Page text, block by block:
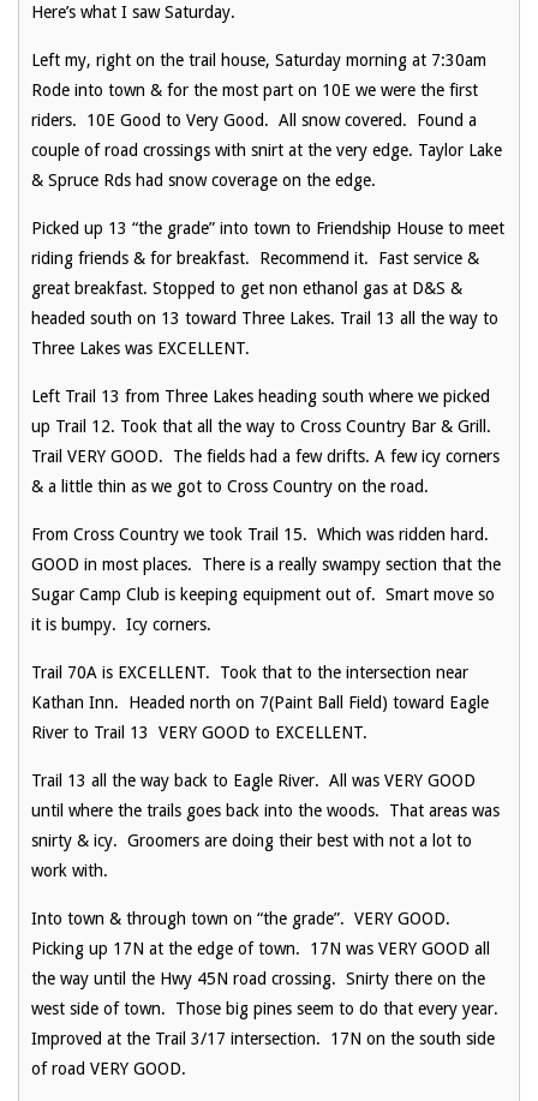
Here’s what I saw Saturday.
Left my, right on the trail house, Saturday morning at 7:30am
Rode into town & for the most part on 10E we were the first
riders. 10E Good to Very Good. All snow covered. Found a
couple of road crossings with snirt at the very edge. Taylor Lake
& Spruce Rds had snow coverage on the edge.
Picked up 13 “the grade” into town to Friendship House to meet
riding friends & for breakfast. Recommend it. Fast service &
great breakfast. Stopped to get non ethanol gas at D&S &
headed south on 13 toward Three Lakes. Trail 13 all the way to
Three Lakes was EXCELLENT.
Left Trail 13 from Three Lakes heading south where we picked
up Trail 12. Took that all the way to Cross Country Bar & Grill.
Trail VERY GOOD. The fields had a few drifts. A few icy corners
& a little thin as we got to Cross Country on the road.
From Cross Country we took Trail 15. Which was ridden hard.
GOOD in most places. There is a really swampy section that the
Sugar Camp Club is keeping equipment out of. Smart move so
it is bumpy. Icy corners.
Trail 70A is EXCELLENT. Took that to the intersection near
Kathan Inn. Headed north on 7(Paint Ball Field) toward Eagle
River to Trail 13 VERY GOOD to EXCELLENT.
Trail 13 all the way back to Eagle River. All was VERY GOOD
until where the trails goes back into the woods. That areas was
snirty & icy. Groomers are doing their best with not a lot to
work with.
Into town & through town on “the grade”. VERY GOOD.
Picking up 17N at the edge of town. 17N was VERY GOOD all
the way until the Hwy 45N road crossing. Snirty there on the
west side of town. Those big pines seem to do that every year.
Improved at the Trail 3/17 intersection. 17N on the south side
of road VERY GOOD.